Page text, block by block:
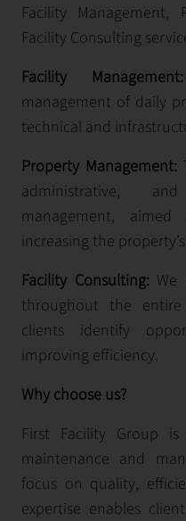
Facility Management,
Facility Consulting
Facility Management:
management of daily
technical and
Property Management:
administrative,
management,
increasing the
Facility Consulting: We
throughout the
clients identify
improving efficiency.
Why choose us?
First Facility Group
maintenance and
focus on quality,
expertise enables